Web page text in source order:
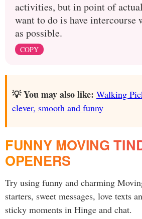
activities, but in point of
want to do is have intercourse
as possible.
COPY
💡 You may also like: Walking
clever, smooth and funny
FUNNY MOVING
OPENERS
Try using funny and charming
starters, sweet messages, love texts
sticky moments in Hinge and chat.